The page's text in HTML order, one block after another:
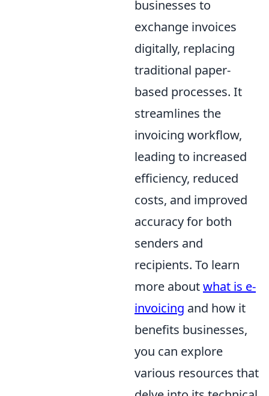
businesses to
exchange invoices
digitally, replacing
traditional paper-
based processes. It
streamlines the
invoicing workflow,
leading to increased
efficiency, reduced
costs, and improved
accuracy for both
senders and
recipients. To learn
more aboutwhat is e-
invoicing and how it
benefits businesses,
you can explore
various resources that